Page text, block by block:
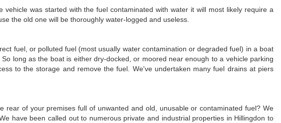
vehicle was started with the fuel contaminated with water it will most likely require a
the old one will be thoroughly water-logged and useless.
fuel, or polluted fuel (most usually water contamination or degraded fuel) in a boat
long as the boat is either dry-docked, or moored near enough to a vehicle parking
to the storage and remove the fuel. We've undertaken many fuel drains at piers
rear of your premises full of unwanted and old, unusable or contaminated fuel? We
have been called out to numerous private and industrial properties in Hillingdon to